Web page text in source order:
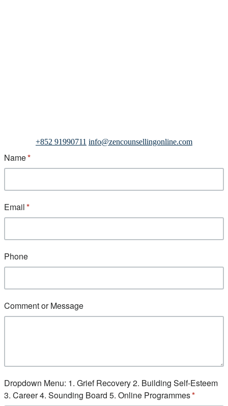
+852 91990711 info@zencounsellingonline.com